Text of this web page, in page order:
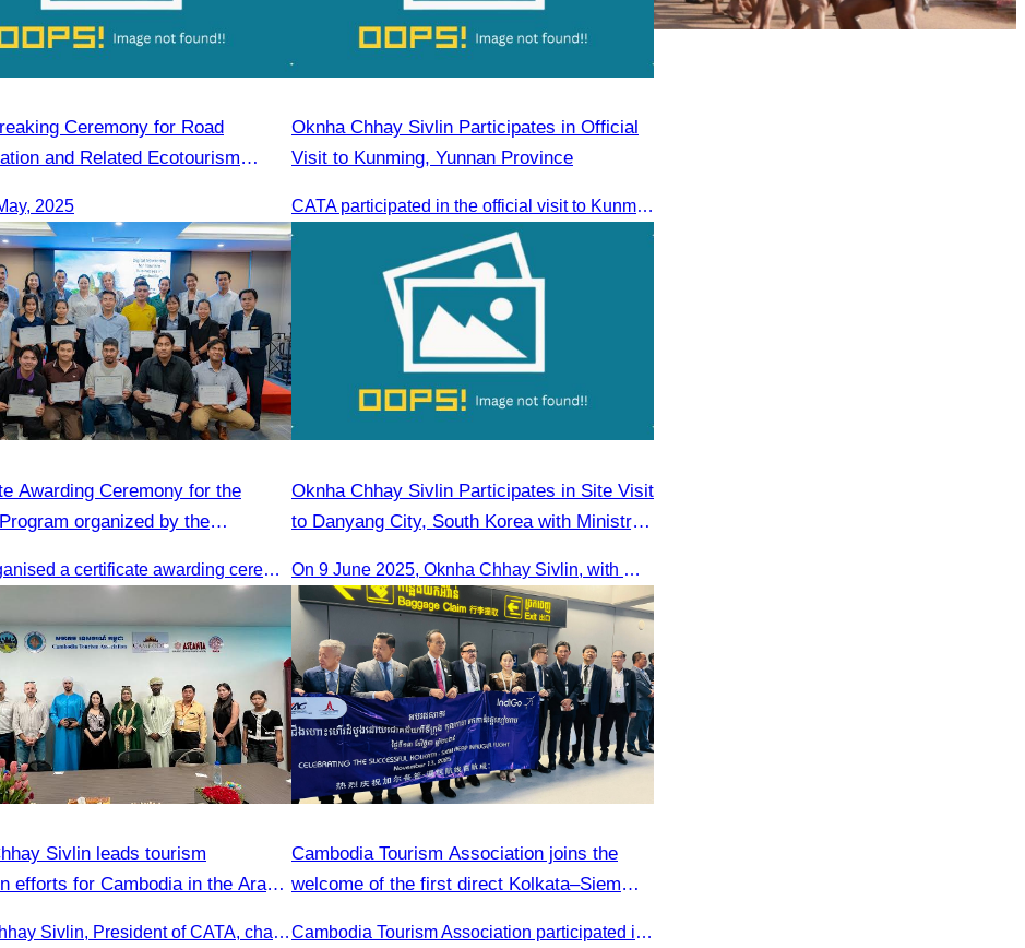
Ceremony for Road
and Related Ecotourism
2025
Oknha Chhay Sivlin Participates in Official
Visit to Kunming, Yunnan Province
CATA participated in the official visit to Kunming, Yunnan Province to strengthen tourism promotion cooperation between Cambodia and China.
Awarding Ceremony for the
organized by the
CATA organised a certificate awarding ceremony for participants who successfully completed the Digital Marketing in Tourism training course in Phnom Penh.
Oknha Chhay​​ Sivlin Participates in Site Visit
to Danyang City, South Korea with Ministry
On 9 June 2025, Oknha Chhay Sivlin, with Ms. Vann Sereiratna and the Ministry of Tourism team, conducted a site visit to explore Danyang city’s tourism sites and attractions.
Sivlin leads tourism
efforts for Cambodia in the Arab
Oknha Chhay Sivlin, President of CATA, chaired a discussion with Arab tourism operators, influencers, and experts to strengthen cooperation in promoting Cambodia to the Arab market.
Cambodia Tourism Association joins the
welcome of the first direct Kolkata–Siem
Cambodia Tourism Association participated in the welcome ceremony for the first direct flight from Kolkata, India, operated by IndiGo Airlines.